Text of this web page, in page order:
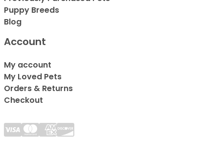
Puppy Breeds
Blog
Account
My account
My Loved Pets
Orders & Returns
Checkout